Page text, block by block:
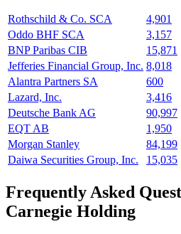
Rothschild & Co. SCA
4,901
Oddo BHF SCA
3,157
BNP Paribas CIB
15,871
Jefferies Financial Group, Inc. 8,018
Alantra Partners SA
600
Lazard, Inc.
3,416
Deutsche Bank AG
90,997
EQT AB
1,950
Morgan Stanley
84,199
Daiwa Securities Group, Inc.
15,035
Frequently Asked
Carnegie Holding